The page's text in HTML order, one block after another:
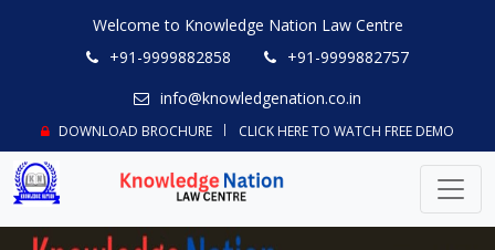
Welcome to Knowledge Nation Law Centre
+91-9999882858
+91-9999882757
info@knowledgenation.co.in
DOWNLOAD BROCHURE CLICK HERE TO WATCH FREE DEMO